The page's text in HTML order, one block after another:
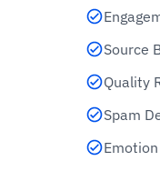
Source
Quality
Spam